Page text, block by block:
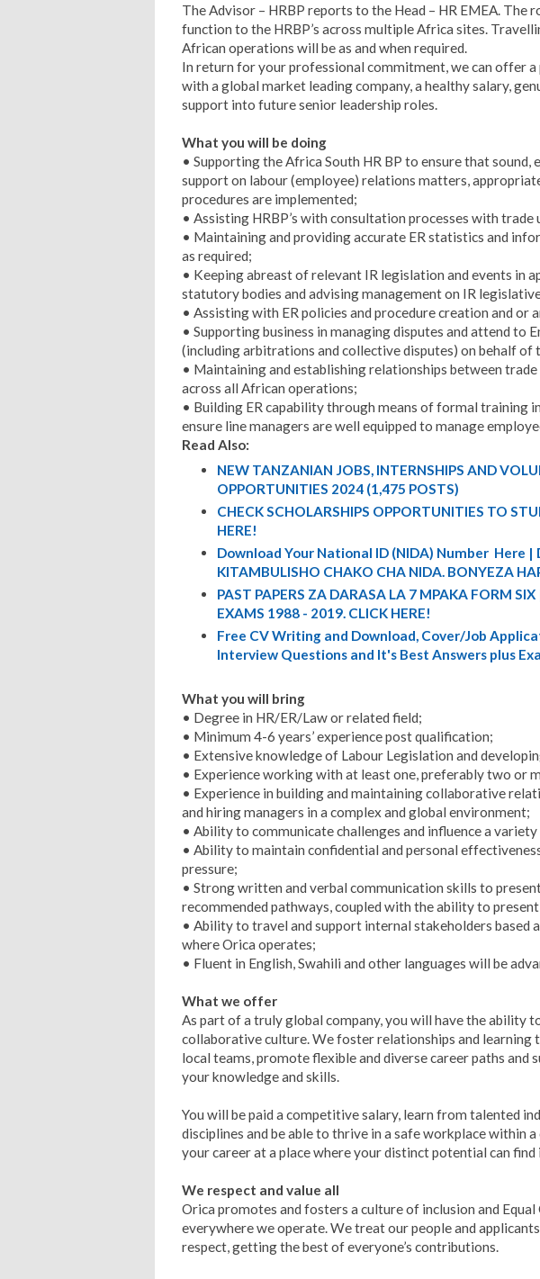
The Advisor – HRBP reports to the Head – HR EMEA. The
function to the HRBP’s across multiple Africa sites.
African operations will be as and when required.
In return for your professional commitment, we can offer a
with a global market leading company, a healthy salary,
support into future senior leadership roles.
What you will be doing
• Supporting the Africa South HR BP to ensure that sound,
support on labour (employee) relations matters,
procedures are implemented;
• Assisting HRBP’s with consultation processes with trade
• Maintaining and providing accurate ER statistics and
as required;
• Keeping abreast of relevant IR legislation and events in
statutory bodies and advising management on IR
• Assisting with ER policies and procedure creation and or
• Supporting business in managing disputes and attend to
(including arbitrations and collective disputes) on behalf of
• Maintaining and establishing relationships between
across all African operations;
• Building ER capability through means of formal training
ensure line managers are well equipped to manage
Read Also:
NEW TANZANIAN JOBS, INTERNSHIPS AND
OPPORTUNITIES 2024 (1,475 POSTS)
CHECK SCHOLARSHIPS OPPORTUNITIES TO
HERE!
Download Your National ID (NIDA) Number Here |
KITAMBULISHO CHAKO CHA NIDA. BONYEZA
PAST PAPERS ZA DARASA LA 7 MPAKA FORM
EXAMS 1988 - 2019. CLICK HERE!
Free CV Writing and Download, Cover/Job
Interview Questions and It's Best Answers plus
What you will bring
• Degree in HR/ER/Law or related field;
• Minimum 4-6 years’ experience post qualification;
• Extensive knowledge of Labour Legislation and
• Experience working with at least one, preferably two or
• Experience in building and maintaining collaborative
and hiring managers in a complex and global environment;
• Ability to communicate challenges and influence a
• Ability to maintain confidential and personal
pressure;
• Strong written and verbal communication skills to
recommended pathways, coupled with the ability to
• Ability to travel and support internal stakeholders based
where Orica operates;
• Fluent in English, Swahili and other languages will be
What we offer
As part of a truly global company, you will have the ability
collaborative culture. We foster relationships and learning
local teams, promote flexible and diverse career paths and
your knowledge and skills.
You will be paid a competitive salary, learn from talented
disciplines and be able to thrive in a safe workplace within
your career at a place where your distinct potential can find
We respect and value all
Orica promotes and fosters a culture of inclusion and
everywhere we operate. We treat our people and
respect, getting the best of everyone’s contributions.